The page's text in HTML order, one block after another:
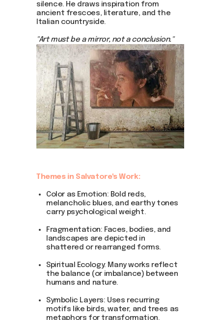
silence. He draws inspiration from
ancient frescoes, literature, and the
Italian countryside.
"Art must be a mirror, not a conclusion."
Themes in Salvatore's Work:
Color as Emotion: Bold reds,
melancholic blues, and earthy tones
carry psychological weight.
Fragmentation: Faces, bodies, and
landscapes are depicted in
shattered or rearranged forms.
Spiritual Ecology: Many works reflect
the balance (or imbalance) between
humans and nature.
Symbolic Layers: Uses recurring
motifs like birds, water, and trees as
metaphors for transformation.